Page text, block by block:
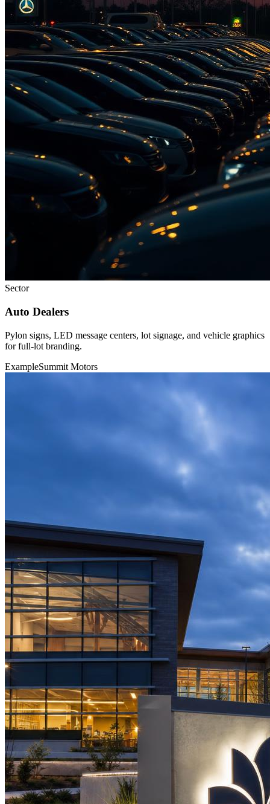
Sector
Auto Dealers
Pylon signs, LED message centers, lot signage, and vehicle graphics
for full-lot branding.
ExampleSummit Motors